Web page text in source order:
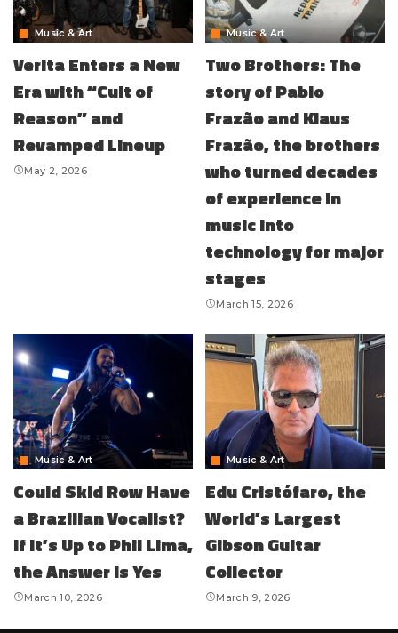
Music & Art
Verita Enters a New
Era with “Cult of
Reason” and
Revamped Lineup
May 2, 2026
Music & Art
Two Brothers: The
story of Pablo
Frazão and Klaus
Frazão, the brothers
who turned decades
of experience in
music into
technology for major
stages
March 15, 2026
Music & Art
Could Skid Row Have
a Brazilian Vocalist?
If It’s Up to Phil Lima,
the Answer Is Yes
March 10, 2026
Music & Art
Edu Cristófaro, the
World’s Largest
Gibson Guitar
Collector
March 9, 2026